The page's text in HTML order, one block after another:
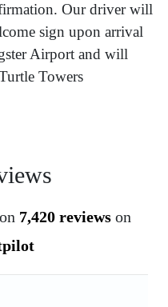
Our driver will
sign upon arrival
Airport and will
Towers
7,420 reviews on